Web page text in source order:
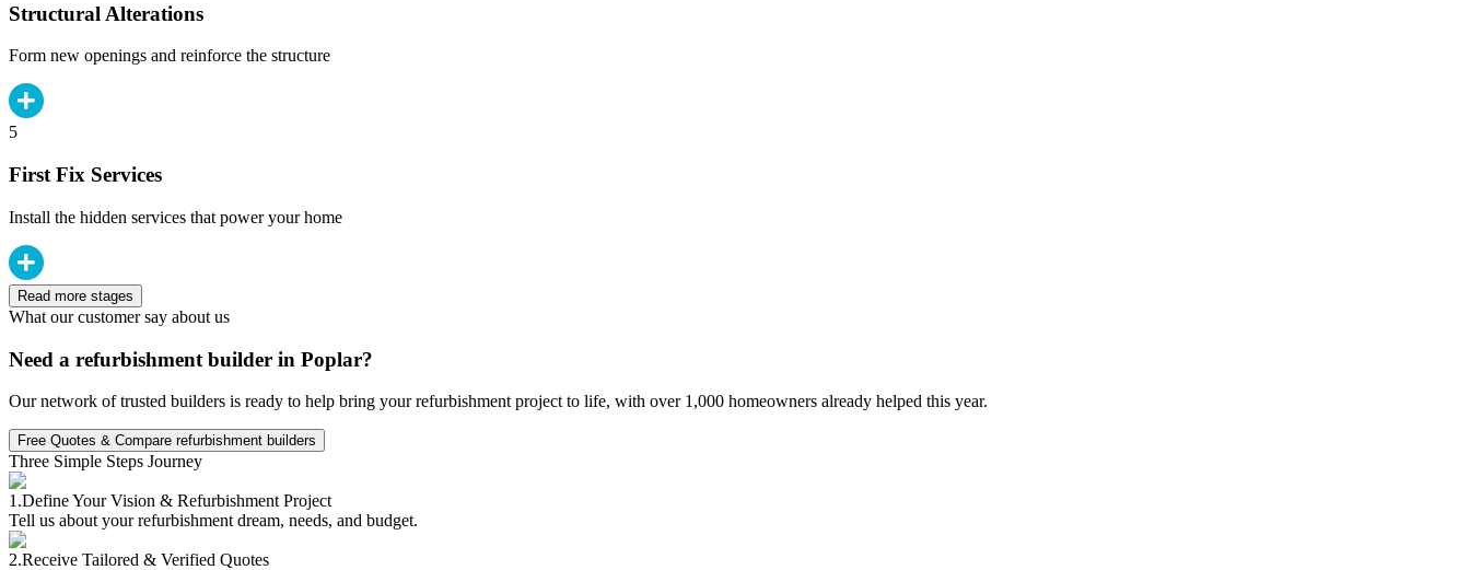
Structural Alterations
Form new openings and reinforce the structure
5
First Fix Services
Install the hidden services that power your home
Read more stages
What our customer say about us
Need a refurbishment builder in Poplar?
Our network of trusted builders is ready to help bring your refurbishment project to life, with over 1,000 homeowners already helped this year.
Free Quotes & Compare refurbishment builders
Three Simple Steps Journey
1.Define Your Vision & Refurbishment Project
Tell us about your refurbishment dream, needs, and budget.
2.Receive Tailored & Verified Quotes